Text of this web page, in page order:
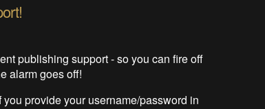
publishing support - so you can fire off
alarm goes off!
provide your username/password in